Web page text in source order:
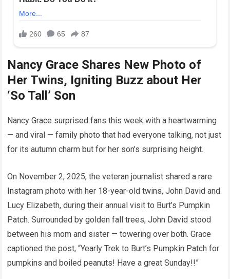
Nancy Grace Shares New Photo of
Her Twins, Igniting Buzz about Her
‘So Tall’ Son
Nancy Grace surprised fans this week with a heartwarming
— and viral — family photo that had everyone talking, not just
for its autumn charm but for her son’s surprising height.
On November 2, 2025, the veteran journalist shared a rare
Instagram photo with her 18-year-old twins, John David and
Lucy Elizabeth, during their annual visit to Burt’s Pumpkin
Patch. Surrounded by golden fall trees, John David stood
between his mom and sister — towering over both. Grace
captioned the post, “Yearly Trek to Burt’s Pumpkin Patch for
pumpkins and boiled peanuts! Have a great Sunday!!”